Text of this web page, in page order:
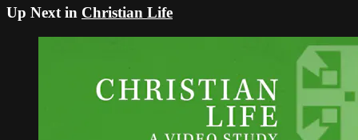
Up Next in Christian Life